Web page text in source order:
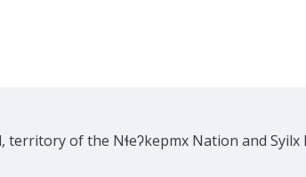
of the Nɬeʔkepmx Nation and Syilx